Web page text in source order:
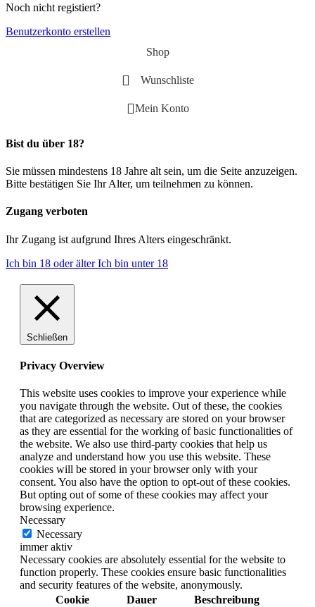
Noch nicht registiert?
Benutzerkonto erstellen
Shop
Wunschliste
Mein Konto
Bist du über 18?
Sie müssen mindestens 18 Jahre alt sein, um die Seite anzuzeigen.
Bitte bestätigen Sie Ihr Alter, um teilnehmen zu können.
Zugang verboten
Ihr Zugang ist aufgrund Ihres Alters eingeschränkt.
Ich bin 18 oder älterIch bin unter 18
Schließen
Privacy Overview
This website uses cookies to improve your experience while
you navigate through the website. Out of these, the cookies
that are categorized as necessary are stored on your browser
as they are essential for the working of basic functionalities of
the website. We also use third-party cookies that help us
analyze and understand how you use this website. These
cookies will be stored in your browser only with your
consent. You also have the option to opt-out of these cookies.
But opting out of some of these cookies may affect your
browsing experience.
Necessary
Necessary
immer aktiv
Necessary cookies are absolutely essential for the website to
function properly. These cookies ensure basic functionalities
and security features of the website, anonymously.
Cookie
Dauer Beschreibung